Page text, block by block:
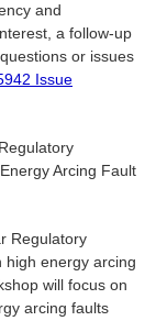
and
a follow-up
or issues
Issue
Energy Arcing Fault
Regulatory
high energy arcing
will focus on
arcing faults